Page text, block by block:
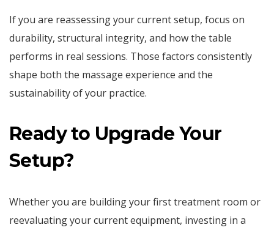
If you are reassessing your current setup, focus on
durability, structural integrity, and how the table
performs in real sessions. Those factors consistently
shape both the massage experience and the
sustainability of your practice.
Ready to Upgrade Your
Setup?
Whether you are building your first treatment room or
reevaluating your current equipment, investing in a